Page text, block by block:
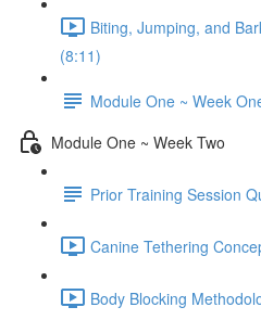
Biting, Jumping, and
(8:11)
Module One ~ Week
Module One ~ Week Two
Prior Training Session
Canine Tethering
Body Blocking